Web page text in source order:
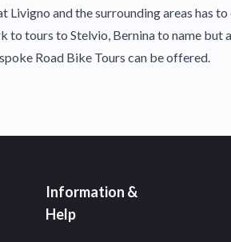
Livigno and the surrounding areas has
tours to Stelvio, Bernina to name but
Road Bike Tours can be offered.
Information &
Help